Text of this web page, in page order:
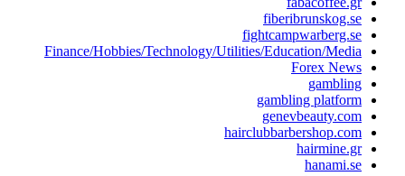
Finance/Hobbies/Technology/Utilities/Education/
Forex
gambling